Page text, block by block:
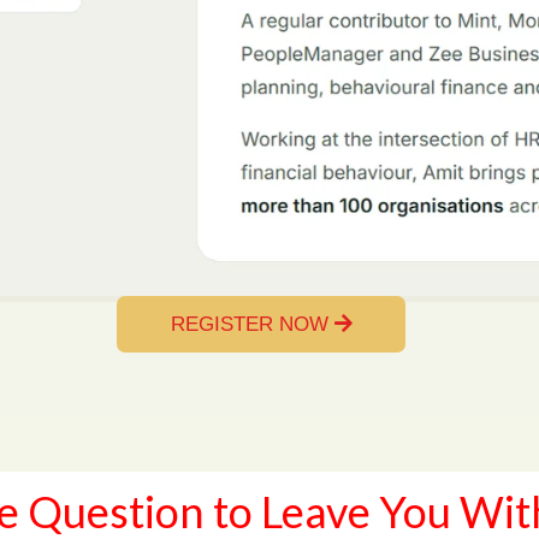
REGISTER NOW
Question to Leave You